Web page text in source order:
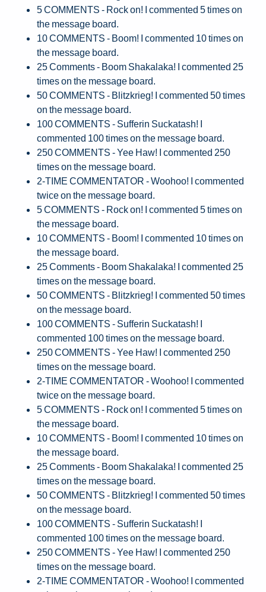
5 COMMENTS - Rock on! I commented 5 times on
the message board.
10 COMMENTS - Boom! I commented 10 times on
the message board.
25 Comments - Boom Shakalaka! I commented 25
times on the message board.
50 COMMENTS - Blitzkrieg! I commented 50 times
on the message board.
100 COMMENTS - Sufferin Suckatash! I
commented 100 times on the message board.
250 COMMENTS - Yee Haw! I commented 250
times on the message board.
2-TIME COMMENTATOR - Woohoo! I commented
twice on the message board.
5 COMMENTS - Rock on! I commented 5 times on
the message board.
10 COMMENTS - Boom! I commented 10 times on
the message board.
25 Comments - Boom Shakalaka! I commented 25
times on the message board.
50 COMMENTS - Blitzkrieg! I commented 50 times
on the message board.
100 COMMENTS - Sufferin Suckatash! I
commented 100 times on the message board.
250 COMMENTS - Yee Haw! I commented 250
times on the message board.
2-TIME COMMENTATOR - Woohoo! I commented
twice on the message board.
5 COMMENTS - Rock on! I commented 5 times on
the message board.
10 COMMENTS - Boom! I commented 10 times on
the message board.
25 Comments - Boom Shakalaka! I commented 25
times on the message board.
50 COMMENTS - Blitzkrieg! I commented 50 times
on the message board.
100 COMMENTS - Sufferin Suckatash! I
commented 100 times on the message board.
250 COMMENTS - Yee Haw! I commented 250
times on the message board.
2-TIME COMMENTATOR - Woohoo! I commented